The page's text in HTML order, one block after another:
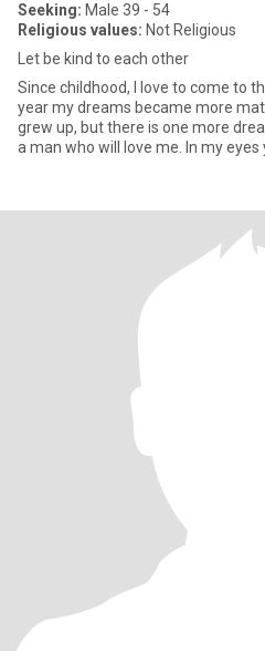
Seeking: Male 39 - 54
Religious values: Not Religious
Let be kind to each other
Since childhood, I love to come to
year my dreams became more
grew up, but there is one more
a man who will love me. In my